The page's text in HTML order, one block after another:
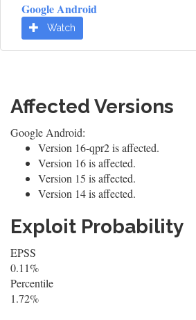
Google Android
Watch
Affected Versions
Google Android:
Version 16-qpr2 is affected.
Version 16 is affected.
Version 15 is affected.
Version 14 is affected.
Exploit Probability
EPSS
0.11%
Percentile
1.72%